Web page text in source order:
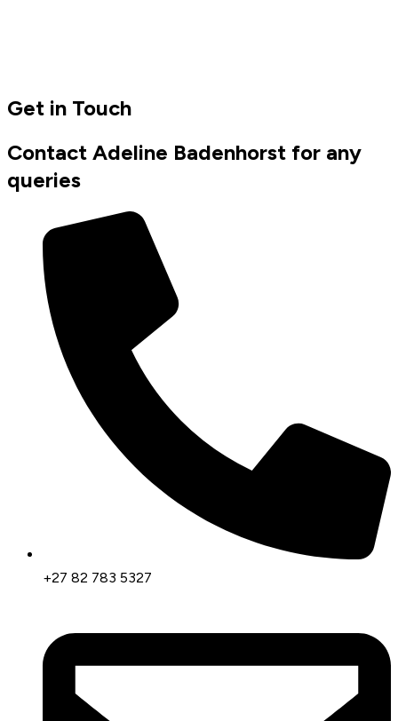
Get in Touch
Contact Adeline Badenhorst for any
queries
+27 82 783 5327